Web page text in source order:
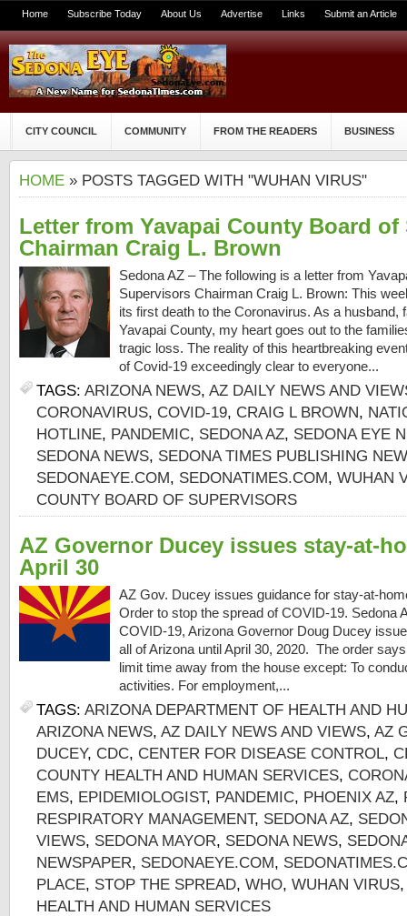
Home Subscribe Today About Us Advertise Links Submit an Article
CITY COUNCIL COMMUNITY FROM THE READERS BUSINESS
HOME » POSTS TAGGED WITH "WUHAN VIRUS"
Letter from Yavapai County Board
Chairman Craig L. Brown
Sedona AZ – The following is a letter from
Supervisors Chairman Craig L. Brown: This
its first death to the Coronavirus. As a husband,
Yavapai County, my heart goes out to the
tragic loss. The reality of this heartbreaking
of Covid-19 exceedingly clear to everyone...
TAGS: ARIZONA NEWS, AZ DAILY NEWS AND
CORONAVIRUS, COVID-19, CRAIG L BROWN,
HOTLINE, PANDEMIC, SEDONA AZ, SEDONA EYE
SEDONA NEWS, SEDONA TIMES PUBLISHING
SEDONAEYE.COM, SEDONATIMES.COM, WUHAN
COUNTY BOARD OF SUPERVISORS
AZ Governor Ducey issues stay-at-
April 30
AZ Gov. Ducey issues guidance for stay-at-
Order to stop the spread of COVID-19. Sedona
COVID-19, Arizona Governor Doug Ducey
all of Arizona until April 30, 2020. The order
limit time away from the house except: To
activities. For employment,...
TAGS: ARIZONA DEPARTMENT OF HEALTH AND
ARIZONA NEWS, AZ DAILY NEWS AND VIEWS, AZ
DUCEY, CDC, CENTER FOR DISEASE CONTROL,
COUNTY HEALTH AND HUMAN SERVICES,
EMS, EPIDEMIOLOGIST, PANDEMIC, PHOENIX AZ,
RESPIRATORY MANAGEMENT, SEDONA AZ,
VIEWS, SEDONA MAYOR, SEDONA NEWS,
NEWSPAPER, SEDONAEYE.COM,
PLACE, STOP THE SPREAD, WHO, WUHAN VIRUS
HEALTH AND HUMAN SERVICES